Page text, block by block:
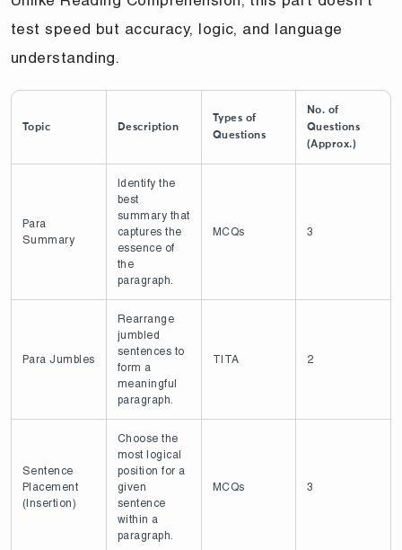
test speed but accuracy, logic, and language
understanding.
Topic Description
Types of
Questions
No. of
Questions
(Approx.)
Para
Summary
Identify the
best
summary that
captures the
essence of
the
paragraph.
MCQs 3
Para Jumbles
Rearrange
jumbled
sentences to
form a
meaningful
paragraph.
TITA 2
Sentence
Placement
(Insertion)
Choose the
most logical
position for a
given
sentence
within a
paragraph.
MCQs 3